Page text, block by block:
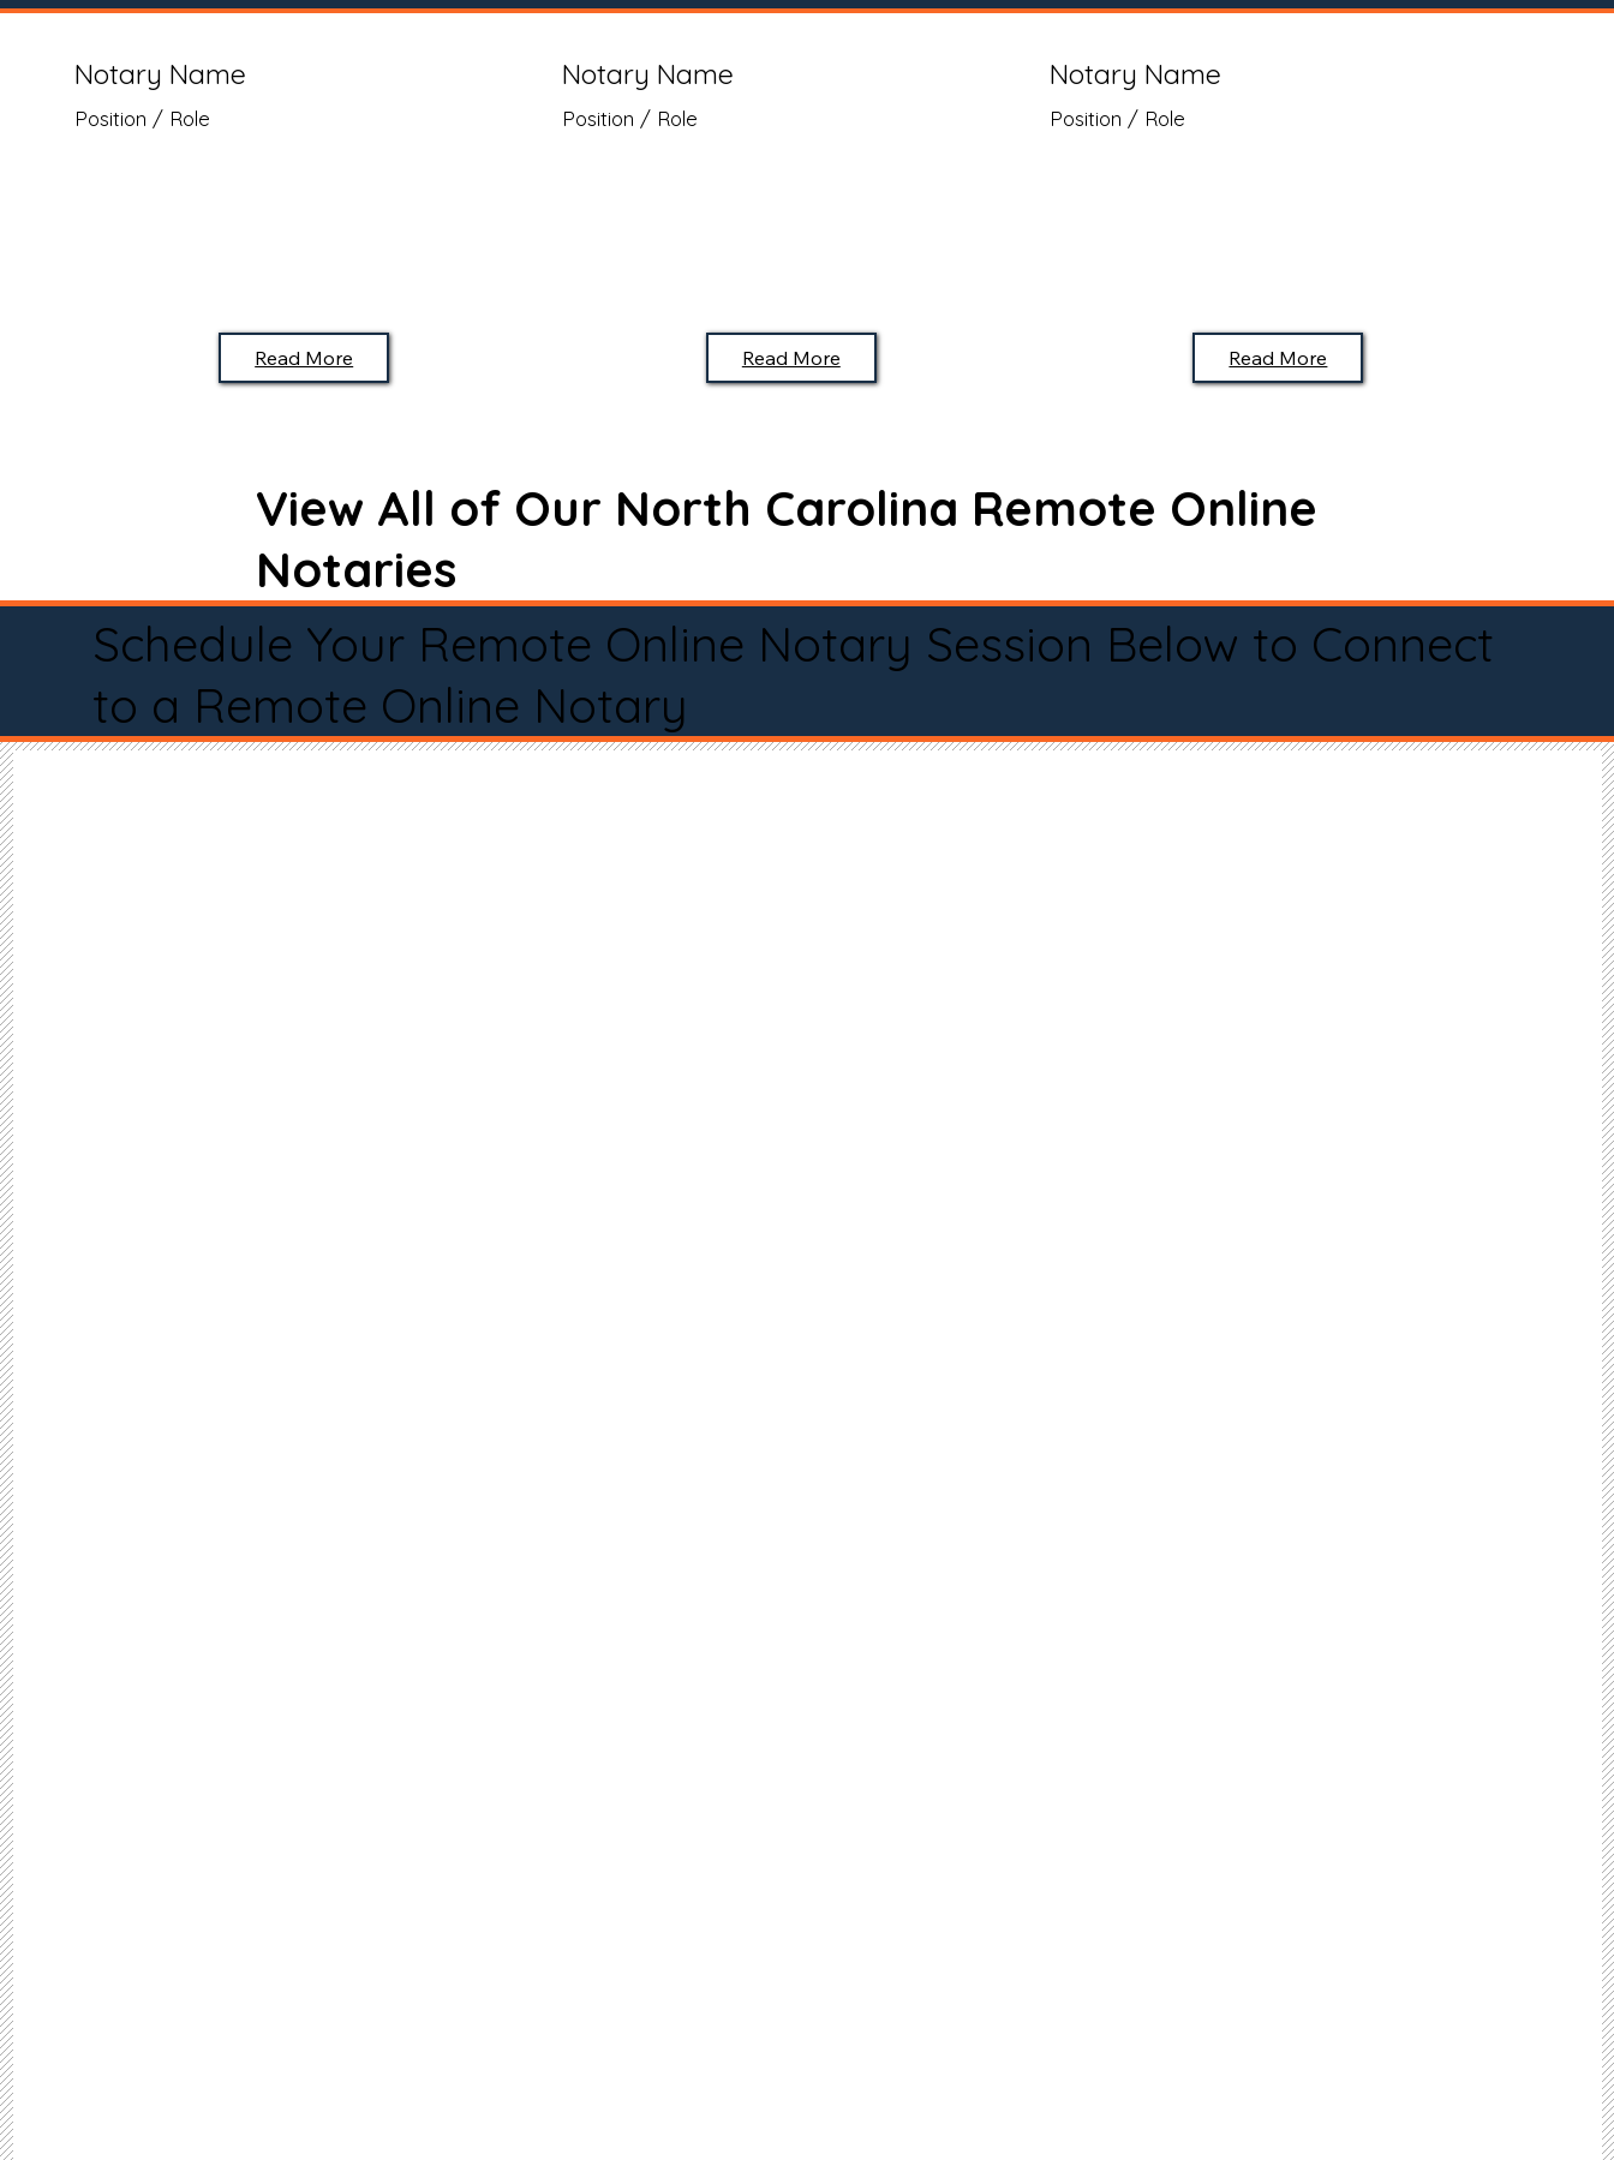
Notary Name
Position / Role
Read More
Notary Name
Position / Role
Read More
Notary Name
Position / Role
Read More
View All of Our North Carolina Remote Online
Notaries
Schedule Your Remote Online Notary Session Below to Connect
to a Remote Online Notary